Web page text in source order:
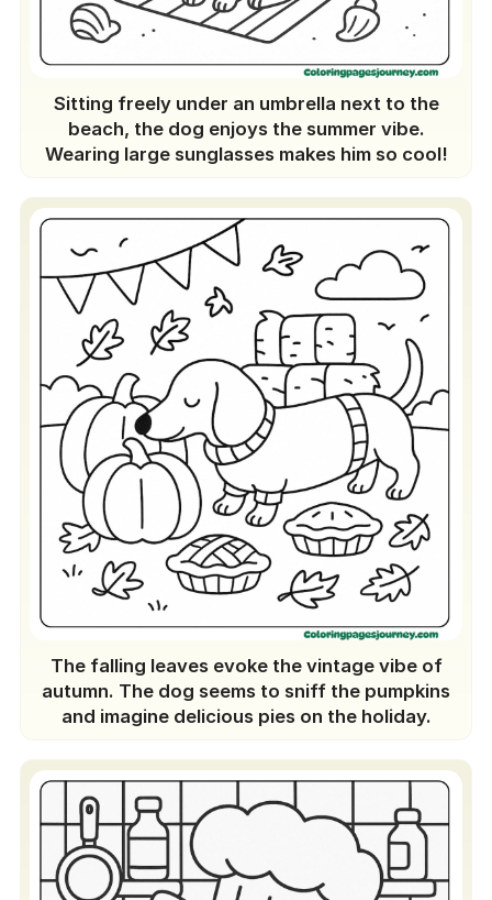
Sitting freely under an umbrella next to the
beach, the dog enjoys the summer vibe.
Wearing large sunglasses makes him so cool!
The falling leaves evoke the vintage vibe of
autumn. The dog seems to sniff the pumpkins
and imagine delicious pies on the holiday.